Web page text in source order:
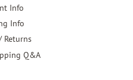
Info
Info
Returns
Q&A